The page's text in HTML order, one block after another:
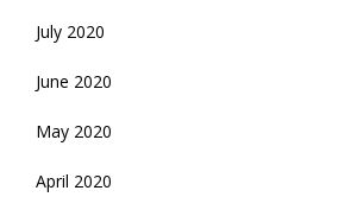
July 2020
June 2020
May 2020
April 2020